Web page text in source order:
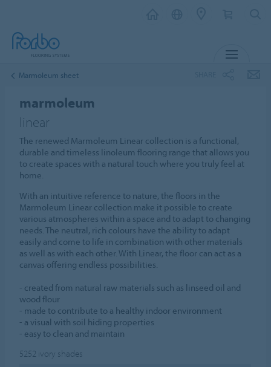
Marmoleum sheet
marmoleum
linear
The renewed Marmoleum Linear collection is a functional,
durable and timeless linoleum flooring range that allows you
to create spaces with a natural touch where you truly feel at
home.
With an intuitive reference to nature, the floors in the
Marmoleum Linear collection make it possible to create
various atmospheres within a space and to adapt to changing
needs. The neutral, rich colours have the ability to adapt
easily and come to life in combination with other materials
as well as with each other. With Linear, the floor can act as a
canvas offering endless possibilities.
- created from natural raw materials such as linseed oil and
wood flour
- made to contribute to a healthy indoor environment
- a visual with soil hiding properties
- easy to clean and maintain
5252 ivory shades